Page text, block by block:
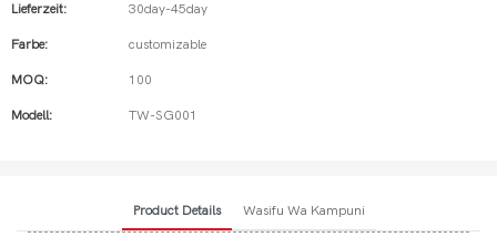
Lieferzeit: 30day-45day
Farbe: customizable
MOQ: 100
Modell: TW-SG001
Product Details Wasifu Wa Kampuni